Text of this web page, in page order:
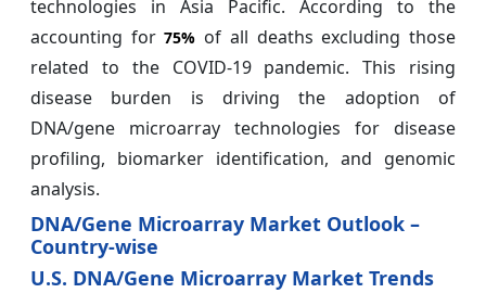
technologies in Asia Pacific. According to the
accounting for75% of all deaths excluding those
related to the COVID-19 pandemic. This rising
disease burden is driving the adoption of
DNA/gene microarray technologies for disease
profiling, biomarker identification, and genomic
analysis.
DNA/Gene Microarray Market Outlook –
Country-wise
U.S. DNA/Gene Microarray Market Trends